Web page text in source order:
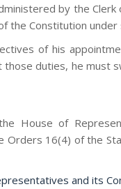
by the
the Constitution under
of his
duties, he must
House of
Orders 16(4) of the
and its